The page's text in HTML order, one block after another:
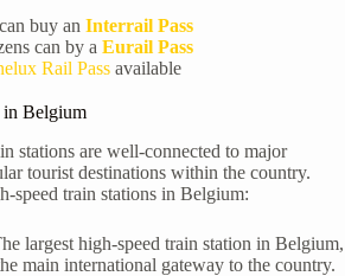
buy an Interrail Pass
can by a Eurail Pass
Rail Pass available
in Belgium
stations are well-connected to major
tourist destinations within the country.
speed train stations in Belgium:
largest high-speed train station in Belgium,
main international gateway to the country.